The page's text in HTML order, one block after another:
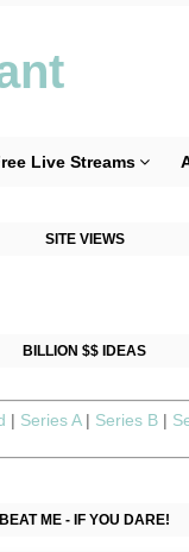
Live Streams
SITE VIEWS
BILLION $$ IDEAS
| Series A | Series B |
BEAT ME - IF YOU DARE!